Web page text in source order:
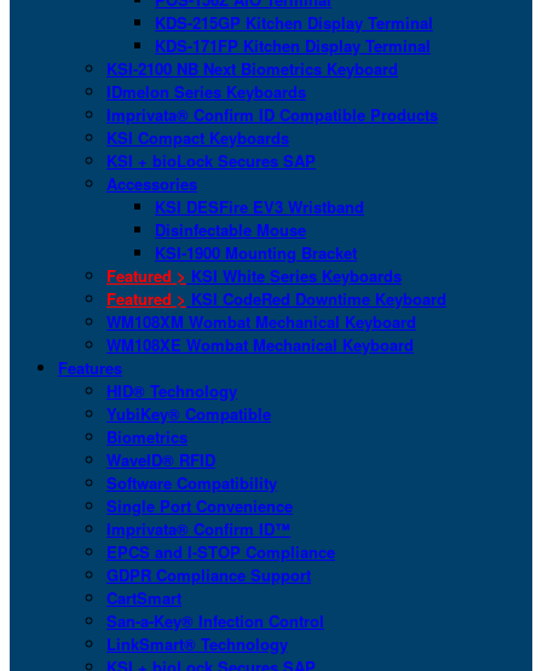
KDS-215GP Kitchen Display Terminal
KDS-171FP Kitchen Display Terminal
KSI-2100 NB Next Biometrics Keyboard
IDmelon Series Keyboards
Imprivata® Confirm ID Compatible Products
KSI Compact Keyboards
KSI + bioLock Secures SAP
Accessories
KSI DESFire EV3 Wristband
Disinfectable Mouse
KSI-1900 Mounting Bracket
Featured > KSI White Series Keyboards
Featured > KSI CodeRed Downtime Keyboard
WM108XM Wombat Mechanical Keyboard
WM108XE Wombat Mechanical Keyboard
Features
HID® Technology
YubiKey® Compatible
Biometrics
WaveID® RFID
Software Compatibility
Single Port Convenience
Imprivata® Confirm ID™
EPCS and I-STOP Compliance
GDPR Compliance Support
CartSmart
San-a-Key® Infection Control
LinkSmart® Technology